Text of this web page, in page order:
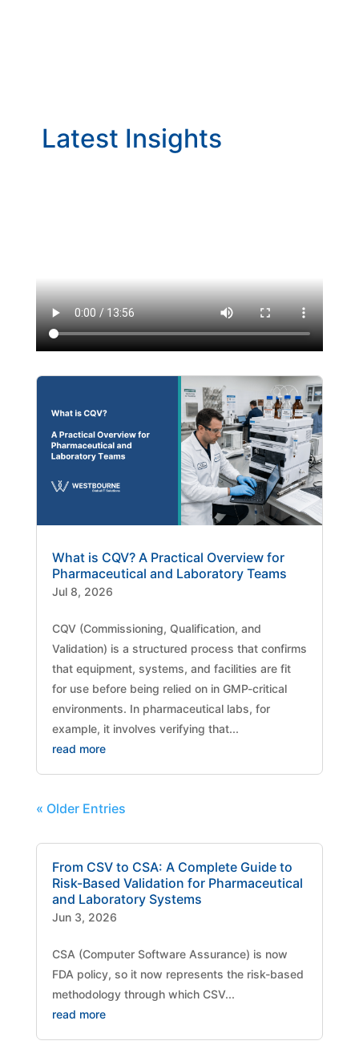
Latest Insights
What is CQV? A Practical Overview for
Pharmaceutical and Laboratory Teams
Jul 8, 2026
CQV (Commissioning, Qualification, and
Validation) is a structured process that confirms
that equipment, systems, and facilities are fit
for use before being relied on in GMP-critical
environments. In pharmaceutical labs, for
example, it involves verifying that...
read more
« Older Entries
From CSV to CSA: A Complete Guide to
Risk-Based Validation for Pharmaceutical
and Laboratory Systems
Jun 3, 2026
CSA (Computer Software Assurance) is now
FDA policy, so it now represents the risk-based
methodology through which CSV...
read more